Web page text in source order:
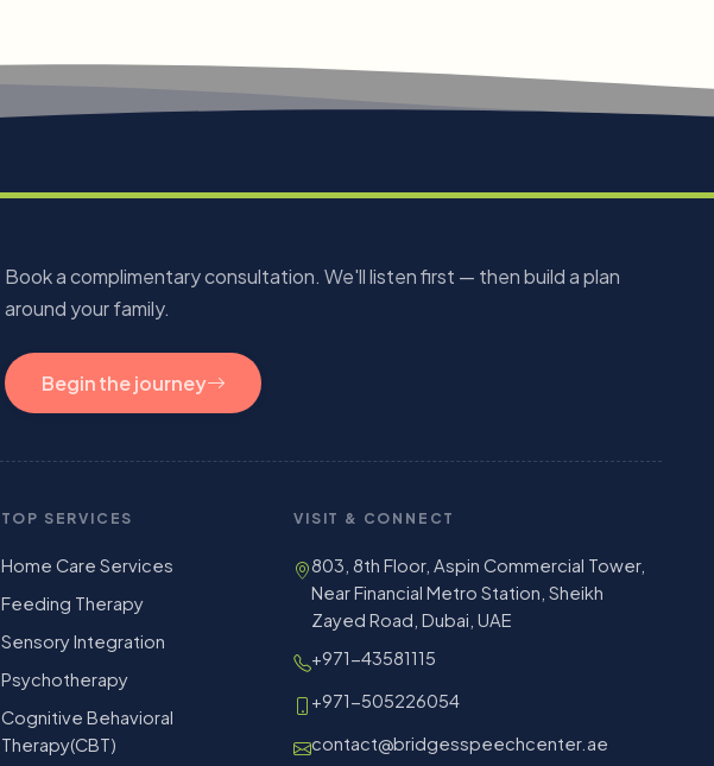
Book a complimentary consultation. We'll listen first — then build a plan
around your family.
Begin the journey
TOP SERVICES
Home Care Services
Feeding Therapy
Sensory Integration
Psychotherapy
Cognitive Behavioral
Therapy(CBT)
VISIT & CONNECT
803, 8th Floor, Aspin Commercial Tower,
Near Financial Metro Station, Sheikh
Zayed Road, Dubai, UAE
+971-43581115
+971-505226054
contact@bridgesspeechcenter.ae